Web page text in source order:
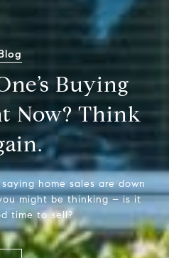
Buying
Now? Think
home sales are down
might be thinking – is it
time to sell?